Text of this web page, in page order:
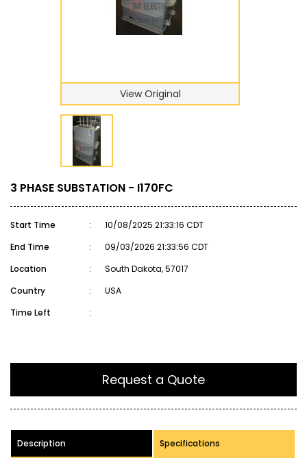
View Original
3 PHASE SUBSTATION - I170FC
Start Time :
10/08/2025 21:33:16 CDT
End Time
:
09/03/2026 21:33:56 CDT
Location
:
South Dakota, 57017
Country
:
USA
Time Left
:
Request a Quote
Description Specifications